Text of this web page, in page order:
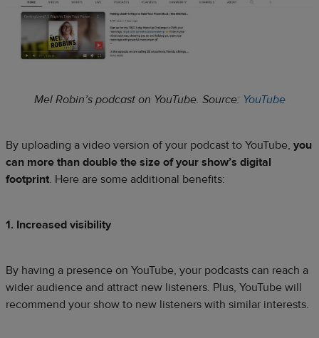
Mel Robin’s podcast on YouTube. Source: YouTube
By uploading a video version of your podcast to YouTube, you
can more than double the size of your show’s digital
footprint. Here are some additional benefits:
1. Increased visibility
By having a presence on YouTube, your podcasts can reach a
wider audience and attract new listeners. Plus, YouTube will
recommend your show to new listeners with similar interests.